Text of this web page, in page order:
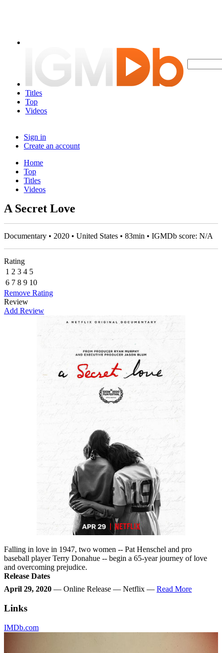
Titles
Top
Videos
Sign in
Create an account
Home
Top
Titles
Videos
A Secret Love
Documentary • 2020 • United States • 83min • IGMDb score: N/A
Rating
1 2 3 4 5
6 7 8 9 10
Remove Rating
Review
Add Review
Falling in love in 1947, two women -- Pat Henschel and pro
baseball player Terry Donahue -- begin a 65-year journey of love
and overcoming prejudice.
Release Dates
April 29, 2020 — Online Release — Netflix — Read More
Links
IMDb.com